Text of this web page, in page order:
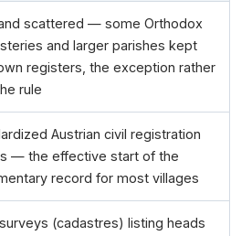
scattered — some Orthodox
and larger parishes kept
registers, the exception rather
rule
Austrian civil registration
— the effective start of the
record for most villages
(cadastres) listing heads